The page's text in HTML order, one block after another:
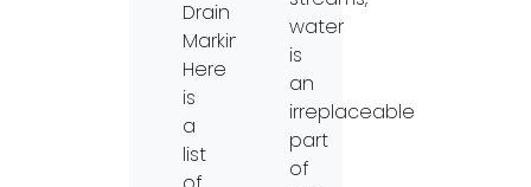
Drain
Marking.
Here
is
a
list
water
is
an
irreplaceable
part
of